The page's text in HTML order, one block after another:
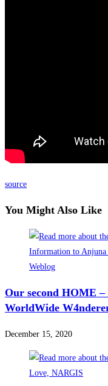
source
You Might Also Like
Our second HOME
WorldWide
December 15, 2020